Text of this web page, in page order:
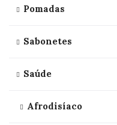
Pomadas
Sabonetes
Saúde
Afrodisíaco